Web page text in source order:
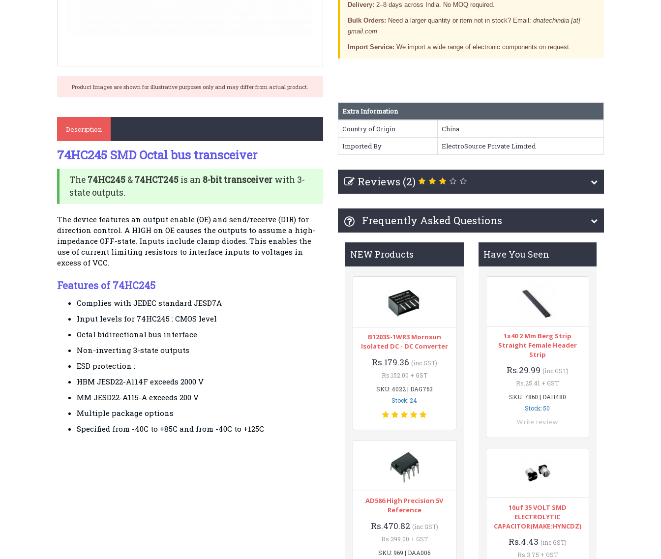
Product Images are shown for illustrative purposes only and may differ from actual product.
Delivery: 2–8 days across India. No MOQ required.
Bulk Orders: Need a larger quantity or item not in stock? Email: dnatechindia [at]
gmail.com
Import Service: We import a wide range of electronic components on request.
Description
74HC245 SMD Octal bus transceiver
The 74HC245& 74HCT245is an 8-bit transceiverwith 3-
state outputs.
The device features an output enable (OE) and send/receive (DIR) for
direction control. A HIGH on OE causes the outputs to assume a high-
impedance OFF-state. Inputs include clamp diodes. This enables the
use of current limiting resistors to interface inputs to voltages in
excess of VCC.
Features of 74HC245
Complies with JEDEC standard JESD7A
Input levels for 74HC245 : CMOS level
Octal bidirectional bus interface
Non-inverting 3-state outputs
ESD protection :
HBM JESD22-A114F exceeds 2000 V
MM JESD22-A115-A exceeds 200 V
Multiple package options
Specified from -40C to +85C and from -40C to +125C
Extra Information
Country of Origin
China
Imported By
ElectroSource Private Limited
Reviews (2)
Frequently Asked Questions
NEW Products
B1203S-1WR3 Mornsun
Isolated DC - DC Converter
Rs.179.36 (inc GST)
Rs.152.00 + GST
SKU: 4022 | DAG763
Stock: 24
AD586 High Precision 5V
Reference
Rs.470.82 (inc GST)
Rs.399.00 + GST
SKU: 969 | DAA006
Have You Seen
1x40 2 Mm Berg Strip
Straight Female Header
Strip
Rs.29.99 (inc GST)
Rs.25.41 + GST
SKU: 7860 | DAH480
Stock: 50
Write review
10uf 35 VOLT SMD
ELECTROLYTIC
CAPACITOR(MAKE:HYNCDZ)
Rs.4.43 (inc GST)
Rs.3.75 + GST